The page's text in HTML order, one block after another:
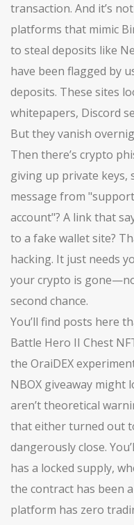
transaction. And it’s
platforms that mimic
to steal deposits like
have been flagged by
deposits. These sites
whitepapers, Discord
But they vanish
Then there’s crypto
giving up private keys,
message from
account"? A link that
to a fake wallet site?
hacking. It just needs
your crypto is
second chance.
You’ll find posts here
Battle Hero II Chest
the OraiDEX
NBOX giveaway might
aren’t theoretical
that either turned out
dangerously close.
has a locked supply,
the contract has been
platform has zero